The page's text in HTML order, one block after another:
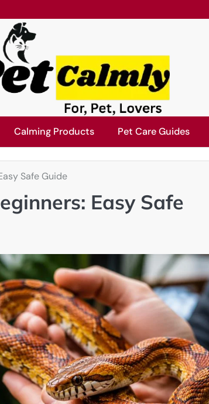
Calming Products Pet Care Guides
Safe Guide
Easy Safe